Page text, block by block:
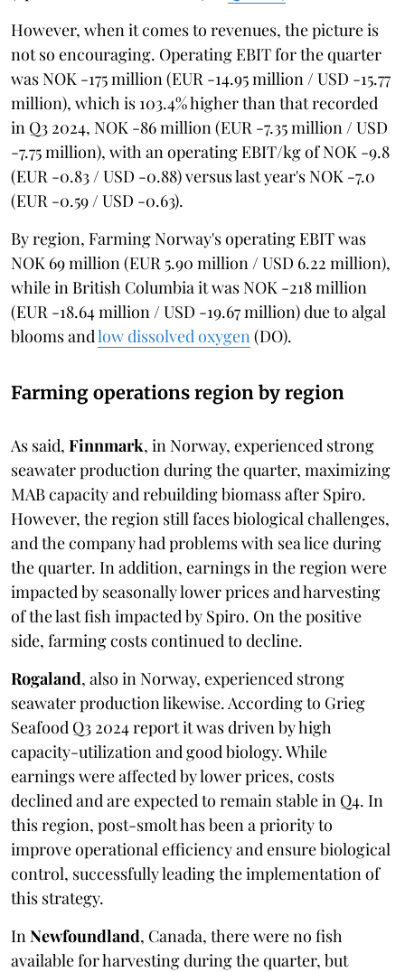
However, when it comes to revenues, the picture is
not so encouraging. Operating EBIT for the quarter
was NOK -175 million (EUR -14.95 million / USD -15.77
million), which is 103.4% higher than that recorded
in Q3 2024, NOK -86 million (EUR -7.35 million / USD
-7.75 million), with an operating EBIT/kg of NOK -9.8
(EUR -0.83 / USD -0.88) versus last year's NOK -7.0
(EUR -0.59 / USD -0.63).
By region, Farming Norway's operating EBIT was
NOK 69 million (EUR 5.90 million / USD 6.22 million),
while in British Columbia it was NOK -218 million
(EUR -18.64 million / USD -19.67 million) due to algal
blooms andlow dissolved oxygen (DO).
Farming operations region by region
As said, Finnmark, in Norway, experienced strong
seawater production during the quarter, maximizing
MAB capacity and rebuilding biomass after Spiro.
However, the region still faces biological challenges,
and the company had problems with sea lice during
the quarter. In addition, earnings in the region were
impacted by seasonally lower prices and harvesting
of the last fish impacted by Spiro. On the positive
side, farming costs continued to decline.
Rogaland, also in Norway, experienced strong
seawater production likewise. According to Grieg
Seafood Q3 2024 report it was driven by high
capacity-utilization and good biology. While
earnings were affected by lower prices, costs
declined and are expected to remain stable in Q4. In
this region, post-smolt has been a priority to
improve operational efficiency and ensure biological
control, successfully leading the implementation of
this strategy.
In Newfoundland, Canada, there were no fish
available for harvesting during the quarter, but